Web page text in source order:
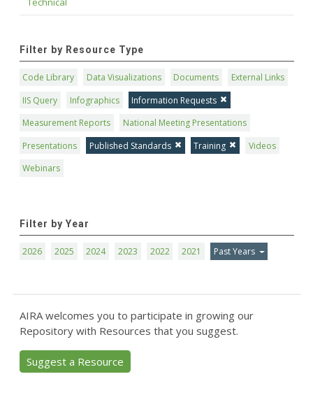
Filter by Resource Type
Code Library Data Visualizations Documents
External Links
IIS Query
Infographics
Information Requests
Measurement Reports
National Meeting Presentations
Presentations
Published Standards Training
Videos
Webinars
Filter by Year
2026 2025 2024 2023 2022 2021 Past Years
AIRA welcomes you to participate in growing our
Repository with Resources that you suggest.
Suggest a Resource